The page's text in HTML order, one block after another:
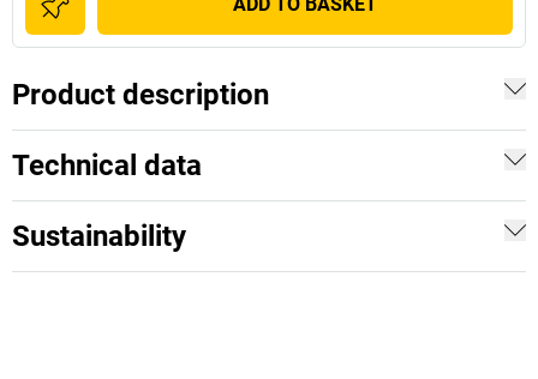
Product description
Technical data
Sustainability